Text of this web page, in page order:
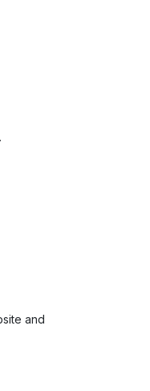
and